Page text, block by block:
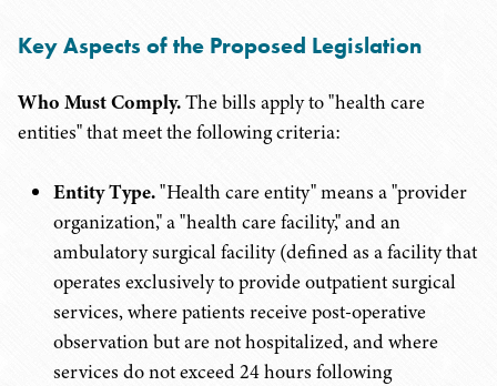
Key Aspects of the Proposed Legislation
Who Must Comply.The bills apply to "health care
entities" that meet the following criteria:
Entity Type."Health care entity" means a "provider
organization," a "health care facility," and an
ambulatory surgical facility (defined as a facility that
operates exclusively to provide outpatient surgical
services, where patients receive post-operative
observation but are not hospitalized, and where
services do not exceed 24 hours following